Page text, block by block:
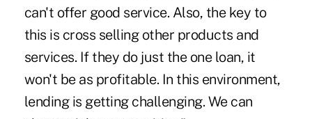
can't offer good service. Also, the key to
this is cross selling other products and
services. If they do just the one loan, it
won't be as profitable. In this environment,
lending is getting challenging. We can